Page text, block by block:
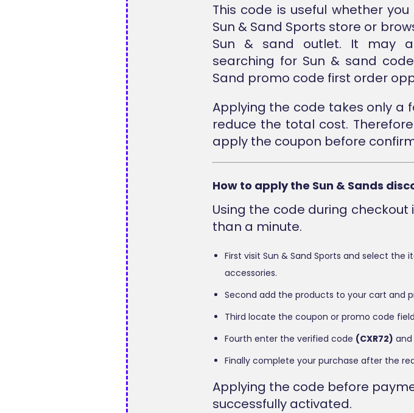
This code is useful whether
Sun & Sand Sports store or
Sun & sand outlet. It may
searching for Sun & sand
Sand promo code first order
Applying the code takes only a
reduce the total cost.
apply the coupon before
How to apply the Sun & Sands
Using the code during
than a minute.
First visit Sun & Sand Sports and select the
accessories.
Second add the products to your cart and
Third locate the coupon or promo code
Fourth enter the verified code (CXR72)
Finally complete your purchase after the
Applying the code before
successfully activated.